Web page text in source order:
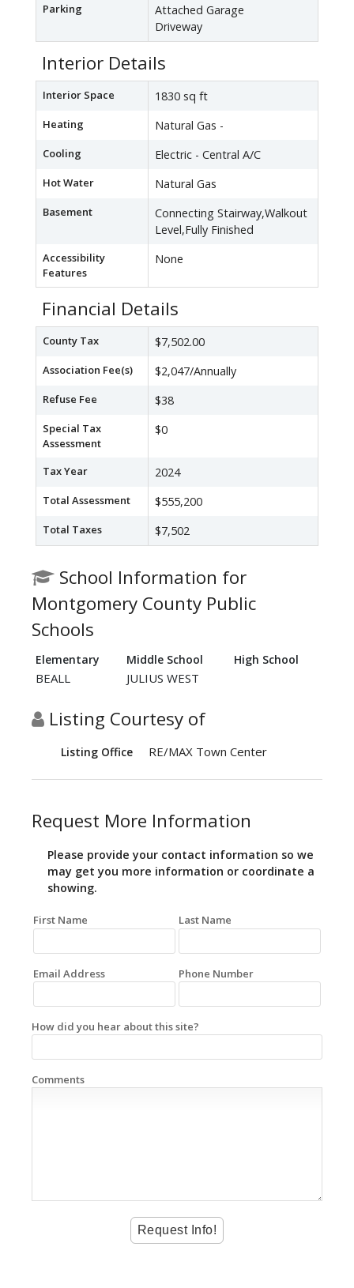
Parking
Attached Garage
Driveway
Interior Details
Interior Space 1830 sq ft
Heating Natural Gas -
Cooling Electric - Central A/C
Hot Water Natural Gas
Basement
Connecting Stairway,Walkout
Level,Fully Finished
Accessibility
Features
None
Financial Details
County Tax $7,502.00
Association Fee(s) $2,047/Annually
Refuse Fee $38
Special Tax
Assessment
$0
Tax Year 2024
Total Assessment $555,200
Total Taxes $7,502
School Information for
Montgomery County Public
Schools
Elementary Middle School High School
BEALL JULIUS WEST
Listing Courtesy of
Listing Office RE/MAX Town Center
Request More Information
Please provide your contact information so we
may get you more information or coordinate a
showing.
First Name Last Name
Email Address Phone Number
How did you hear about this site?
Comments